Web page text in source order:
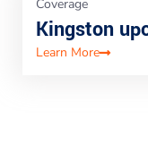
Coverage
Kingston
Learn More